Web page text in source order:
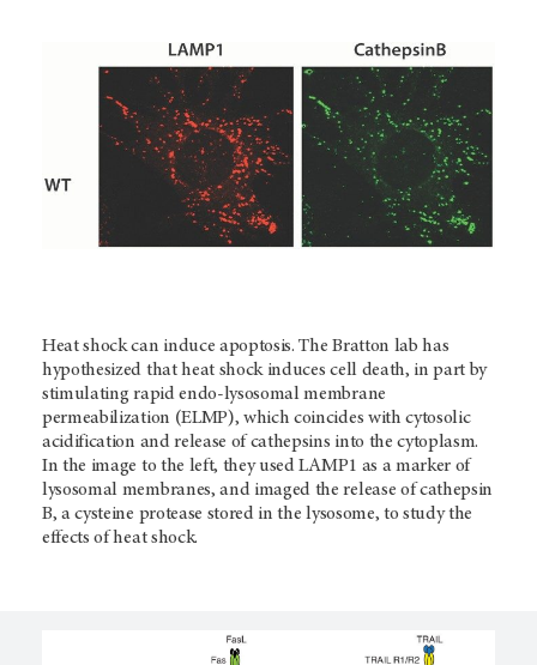
Heat shock can induce apoptosis. The Bratton lab has
hypothesized that heat shock induces cell death, in part by
stimulating rapid endo-lysosomal membrane
permeabilization (ELMP), which coincides with cytosolic
acidification and release of cathepsins into the cytoplasm.
In the image to the left, they used LAMP1 as a marker of
lysosomal membranes, and imaged the release of cathepsin
B, a cysteine protease stored in the lysosome, to study the
effects of heat shock.